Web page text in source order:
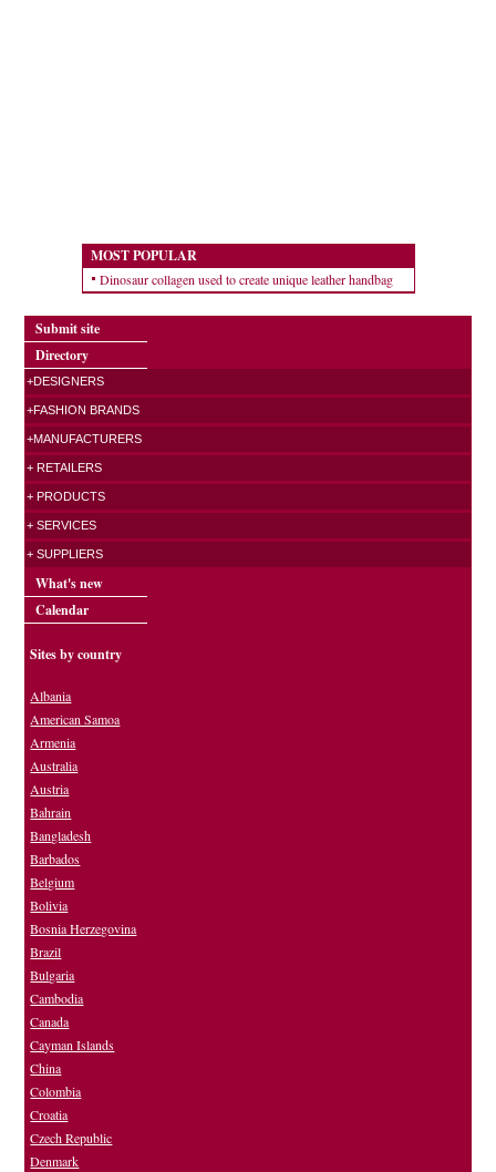
MOST POPULAR
Dinosaur collagen used to create unique leather handbag
Submit site
Directory
+DESIGNERS
+FASHION BRANDS
+MANUFACTURERS
+ RETAILERS
+ PRODUCTS
+ SERVICES
+ SUPPLIERS
What's new
Calendar
Sites by country
Albania
American Samoa
Armenia
Australia
Austria
Bahrain
Bangladesh
Barbados
Belgium
Bolivia
Bosnia Herzegovina
Brazil
Bulgaria
Cambodia
Canada
Cayman Islands
China
Colombia
Croatia
Czech Republic
Denmark